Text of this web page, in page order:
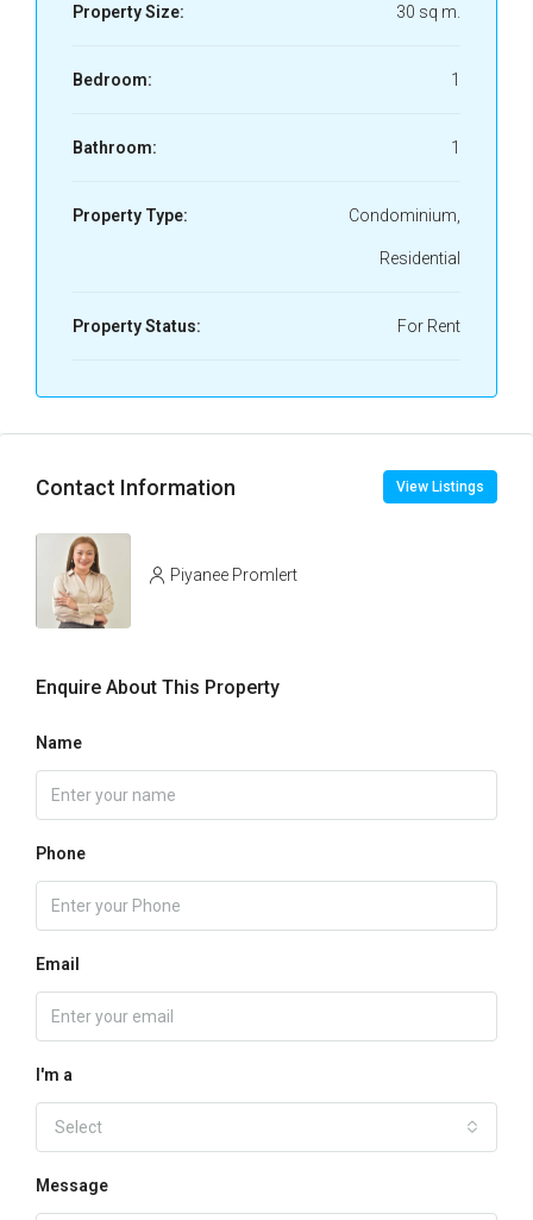
Property Size: 30 sq m.
Bedroom: 1
Bathroom: 1
Property Type: Condominium,
Residential
Property Status: For Rent
Contact Information View Listings
Piyanee Promlert
Enquire About This Property
Name
Phone
Email
I'm a
Select
Message